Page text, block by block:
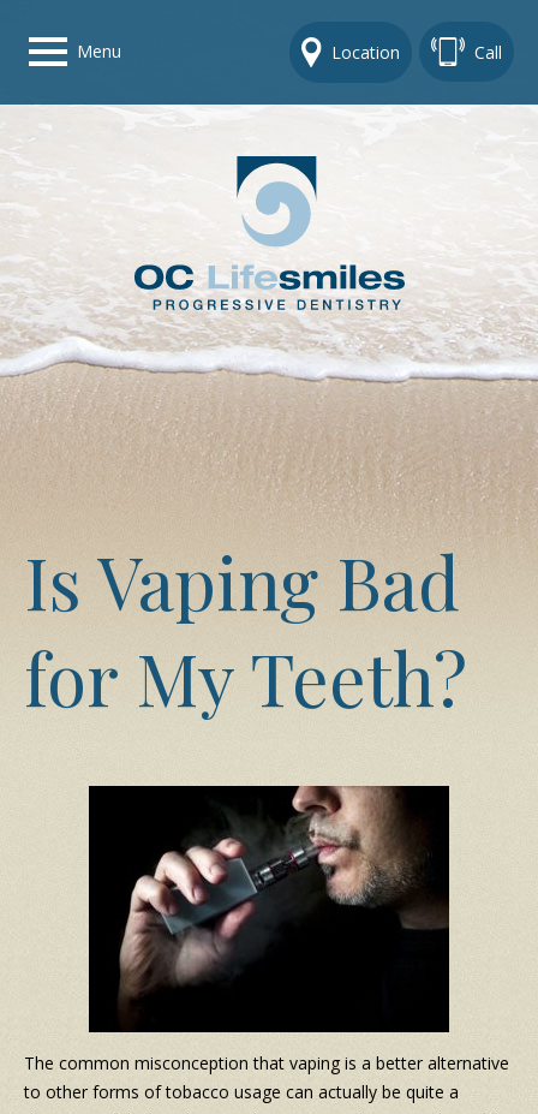
Menu Location Call
Home
Get To Know Us
Dental Care Options
Gallery
Contact Us
Is Vaping Bad
for My Teeth?
The common misconception that vaping is a better alternative
to other forms of tobacco usage can actually be quite a